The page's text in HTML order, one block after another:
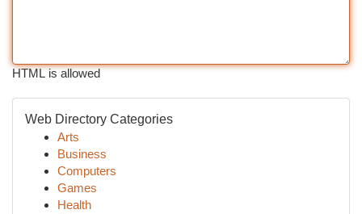
HTML is allowed
Web Directory Categories
Arts
Business
Computers
Games
Health